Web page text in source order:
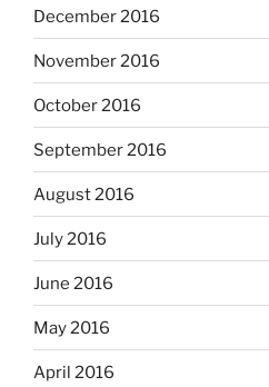
December 2016
November 2016
October 2016
September 2016
August 2016
July 2016
June 2016
May 2016
April 2016